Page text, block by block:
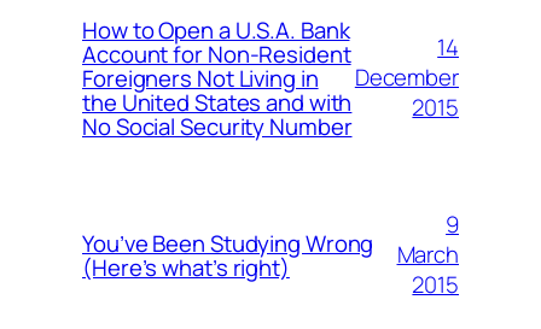
How to Open a U.S.A. Bank
Account for Non-Resident
Foreigners Not Living in
the United States and with
No Social Security Number
14
December
2015
You’ve Been Studying Wrong
(Here’s what’s right)
9
March
2015